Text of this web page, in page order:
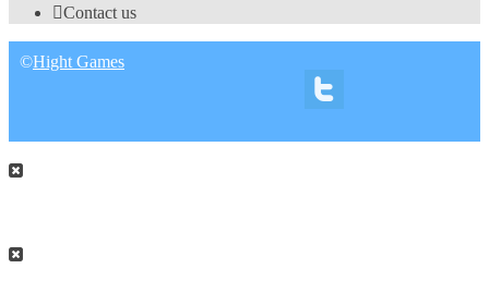
Contact us
©Hight Games